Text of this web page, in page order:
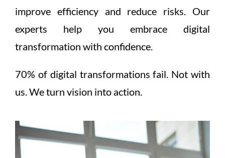
improve efficiency and reduce risks. Our
experts help you embrace digital
transformation with confidence.
70% of digital transformations fail. Not with
us. We turn vision into action.